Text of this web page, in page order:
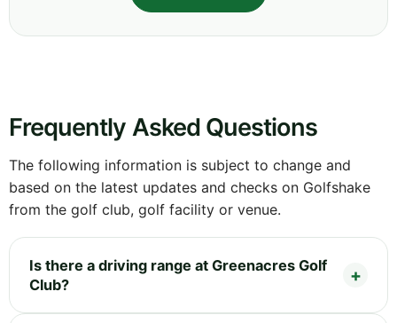
Frequently Asked Questions
The following information is subject to change and
based on the latest updates and checks on Golfshake
from the golf club, golf facility or venue.
Is there a driving range at Greenacres Golf
Club?